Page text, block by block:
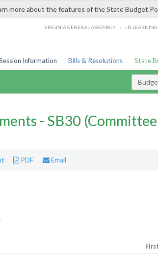
more about the features of the State Budget
VIRGINIA GENERAL ASSEMBLY / LIS LEARNING
Information Bills & Resolutions State
- SB30
PDF Email